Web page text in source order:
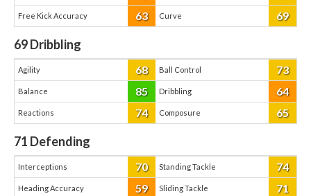
Free Kick Accuracy 63 Curve 69
69Dribbling
Agility 68 Ball Control 73
Balance 85 Dribbling 64
Reactions 74 Composure 65
71 Defending
Interceptions 70 Standing Tackle 74
Heading Accuracy 59 Sliding Tackle 71